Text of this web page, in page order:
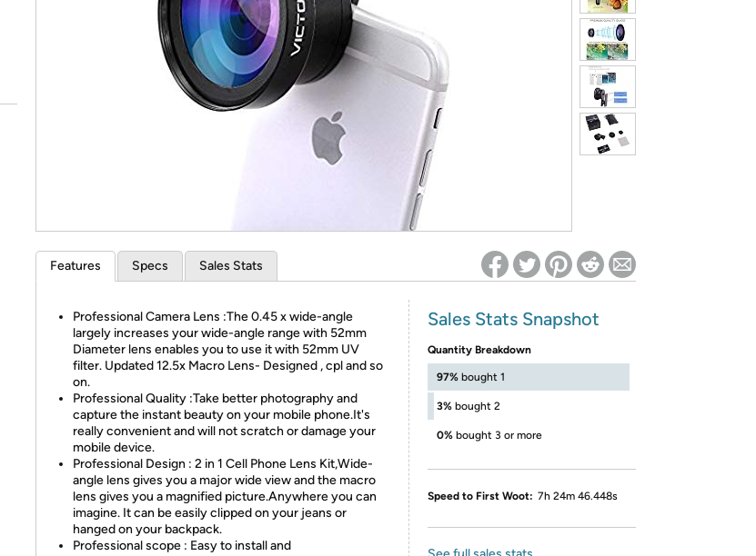
* Re-login required on Woot! for benefits to take effect
Features Specs Sales Stats
Professional Camera Lens :The 0.45 x wide-angle
largely increases your wide-angle range with 52mm
Diameter lens enables you to use it with 52mm UV
filter. Updated 12.5x Macro Lens- Designed , cpl and so
on.
Professional Quality :Take better photography and
capture the instant beauty on your mobile phone.It's
really convenient and will not scratch or damage your
mobile device.
Professional Design : 2 in 1 Cell Phone Lens Kit,Wide-
angle lens gives you a major wide view and the macro
lens gives you a magnified picture.Anywhere you can
imagine. It can be easily clipped on your jeans or
hanged on your backpack.
Professional scope : Easy to install and
Sales Stats Snapshot
Quantity Breakdown
97% bought 1
3% bought 2
0% bought 3 or more
Speed to First Woot: 7h 24m 46.448s